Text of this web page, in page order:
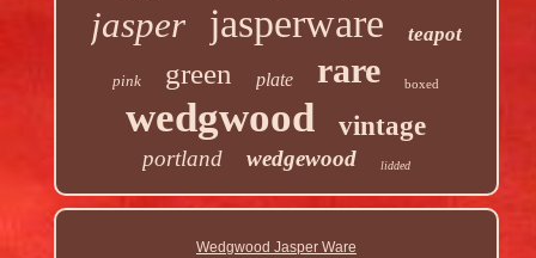
jasper jasperware teapot
pink green plate rare boxed
wedgwood vintage
portland wedgewood lidded
Wedgwood Jasper Ware